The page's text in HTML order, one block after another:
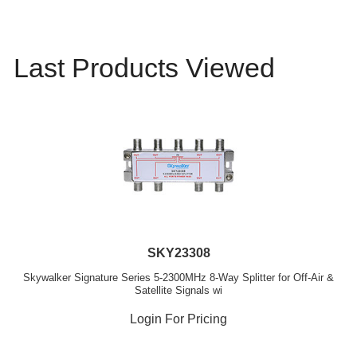
Last Products Viewed
SKY23308
Skywalker Signature Series 5-2300MHz 8-Way Splitter for Off-Air &
Satellite Signals wi
Login For Pricing